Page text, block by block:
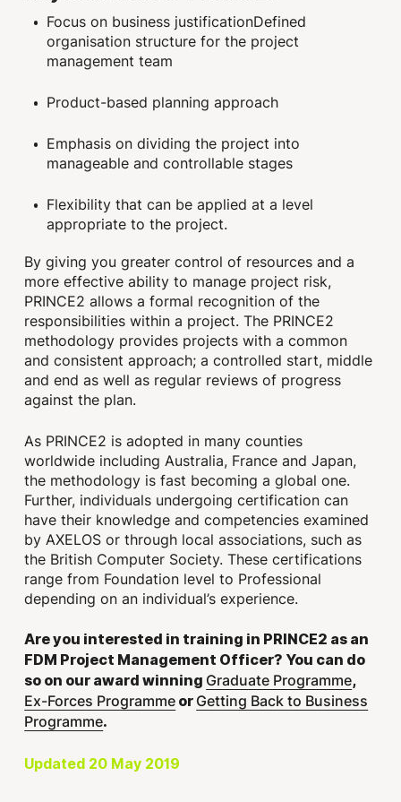
Focus on business justificationDefined
organisation structure for the project
management team
Product-based planning approach
Emphasis on dividing the project into
manageable and controllable stages
Flexibility that can be applied at a level
appropriate to the project.
By giving you greater control of resources and a
more effective ability to manage project risk,
PRINCE2 allows a formal recognition of the
responsibilities within a project. The PRINCE2
methodology provides projects with a common
and consistent approach; a controlled start, middle
and end as well as regular reviews of progress
against the plan.
As PRINCE2 is adopted in many counties
worldwide including Australia, France and Japan,
the methodology is fast becoming a global one.
Further, individuals undergoing certification can
have their knowledge and competencies examined
by AXELOS or through local associations, such as
the British Computer Society. These certifications
range from Foundation level to Professional
depending on an individual’s experience.
Are you interested in training in PRINCE2 as an
FDM Project Management Officer? You can do
so on our award winning Graduate Programme,
Ex-Forces Programme or Getting Back to Business
Programme.
Updated 20 May 2019